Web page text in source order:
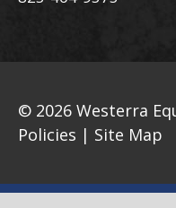
© 2026 Westerra
Policies | Site Map